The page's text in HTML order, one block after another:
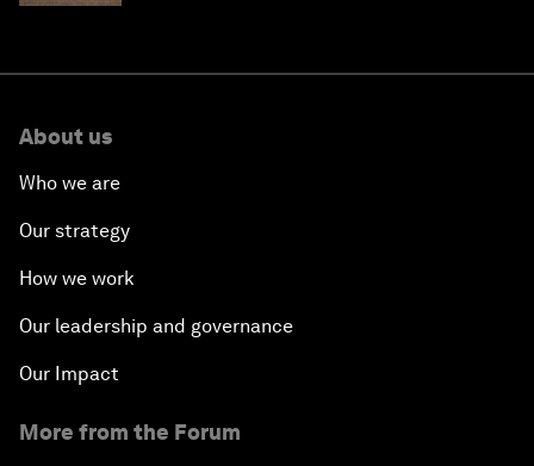
About us
Who we are
Our strategy
How we work
Our leadership and governance
Our Impact
More from the Forum